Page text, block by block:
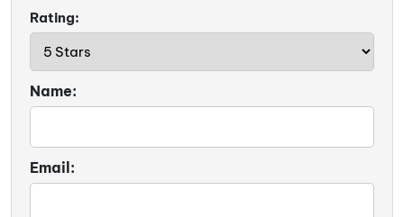
Rating:
Name:
Email: